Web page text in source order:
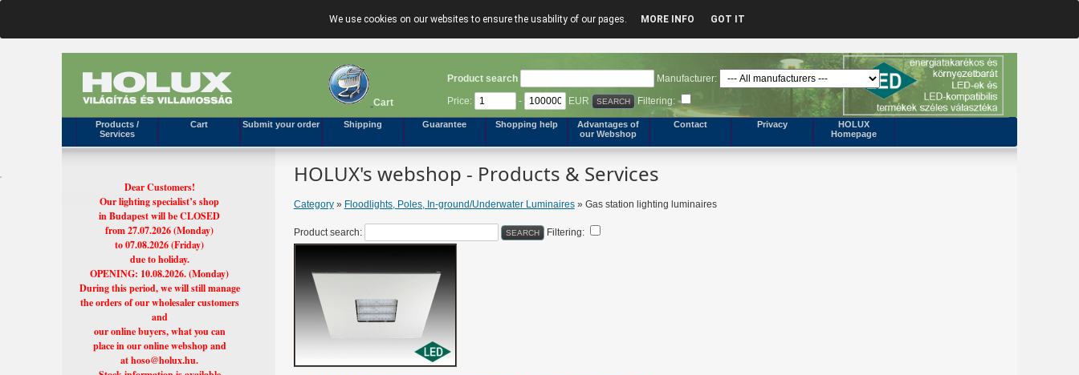
We use cookies on our websites to ensure the usability of our pages. MORE INFO GOT IT
Cart
Product search
Manufacturer:
Price:
- EUR Filtering:
Products /
Services
Cart Submit your order Shipping Guarantee Shopping help
Advantages of
our Webshop
Contact Privacy
HOLUX
Homepage
HOLUX's webshop - Products & Services
Category» Floodlights, Poles, In-ground/Underwater Luminaires» Gas station lighting luminaires
Product search: Filtering:
Dear Customers!
Our lighting specialist’s shop
in Budapest will be CLOSED
from 27.07.2026 (Monday)
to 07.08.2026 (Friday)
due to holiday.
OPENING: 10.08.2026. (Monday)
During this period, we will still manage
the orders of our wholesaler customers
and
our online buyers, what you can
place in our online webshop and
at hoso@holux.hu.